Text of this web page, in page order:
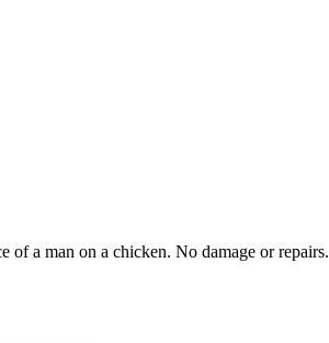
a man on a chicken. No damage or repairs.